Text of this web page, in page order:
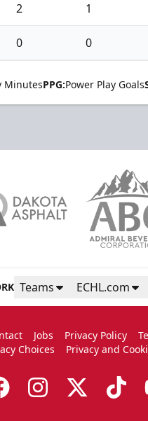
2 1
0 0
MinutesPPG:Power Play Goals
Teams ECHL.com
Jobs Privacy Policy
Choices
Privacy and